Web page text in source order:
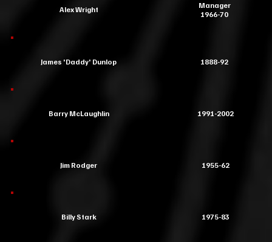
Alex Wright
Manager
1966-70
James 'Daddy' Dunlop 1888-92
Barry McLaughlin 1991-2002
Jim Rodger 1955-62
Billy Stark 1975-83